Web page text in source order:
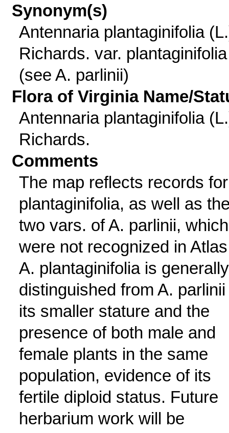
Synonym(s)
Antennaria plantaginifolia
Richards. var. plantaginifolia
(see A. parlinii)
Flora of Virginia Name/
Antennaria plantaginifolia
Richards.
Comments
The map reflects records
plantaginifolia, as well as
two vars. of A. parlinii, which
were not recognized in
A. plantaginifolia is generally
distinguished from A.
its smaller stature and the
presence of both male and
female plants in the same
population, evidence of its
fertile diploid status. Future
herbarium work will be